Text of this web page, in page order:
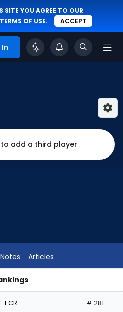
SITE YOU AGREE TO OUR
TERMS OF USE. ACCEPT
to add a third player
Notes Articles
ECR # 281